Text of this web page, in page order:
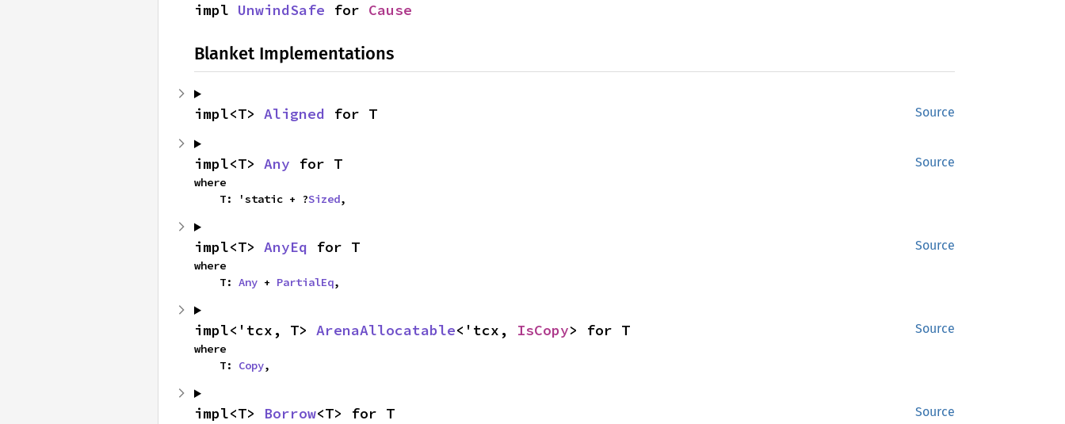
impl UnwindSafe for Cause
Blanket Implementations
Source
impl<T> Aligned for T
Source
impl<T> Any for T
where
    T: 'static + ?
Sized,
Source
impl<T> AnyEq for T
where
    T:
Any + PartialEq,
Source
impl<'tcx, T> ArenaAllocatable<'tcx, IsCopy> for T
where
    T:
Copy,
Source
impl<T> Borrow<T> for T